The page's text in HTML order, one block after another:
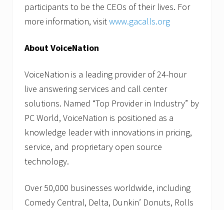
participants to be the CEOs of their lives. For
more information, visitwww.gacalls.org
About VoiceNation
VoiceNation is a leading provider of 24-hour
live answering services and call center
solutions. Named “Top Provider in Industry” by
PC World, VoiceNation is positioned as a
knowledge leader with innovations in pricing,
service, and proprietary open source
technology.
Over 50,000 businesses worldwide, including
Comedy Central, Delta, Dunkin’ Donuts, Rolls